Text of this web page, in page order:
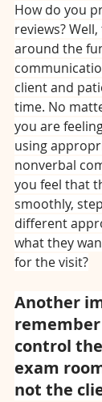
How do you
reviews?
around the
client and
time. No
you are
using
nonverbal
you feel that
smoothly,
different
what they
for the visit?
Another
control
exam
not the